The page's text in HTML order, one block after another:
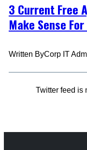
3 Current Free
Make Sense
Written ByCorp IT
Twitter feed is